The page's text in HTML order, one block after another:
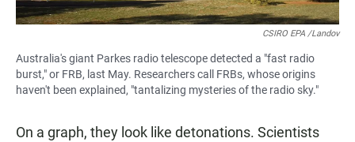
CSIRO EPA /Landov
Australia's giant Parkes radio telescope detected a "fast radio
burst," or FRB, last May. Researchers call FRBs, whose origins
haven't been explained, "tantalizing mysteries of the radio sky."
On a graph, they look like detonations. Scientists